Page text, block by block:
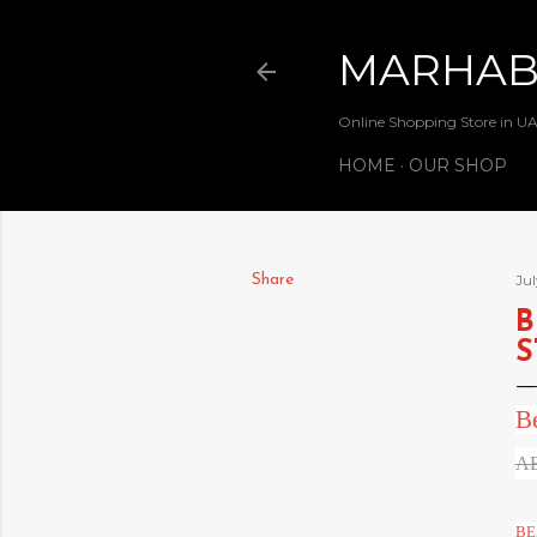
Online Shopping Store in
HOME OUR SHOP
Share